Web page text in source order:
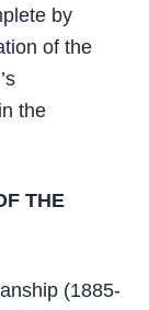
by
of the
the
THE
(1885-